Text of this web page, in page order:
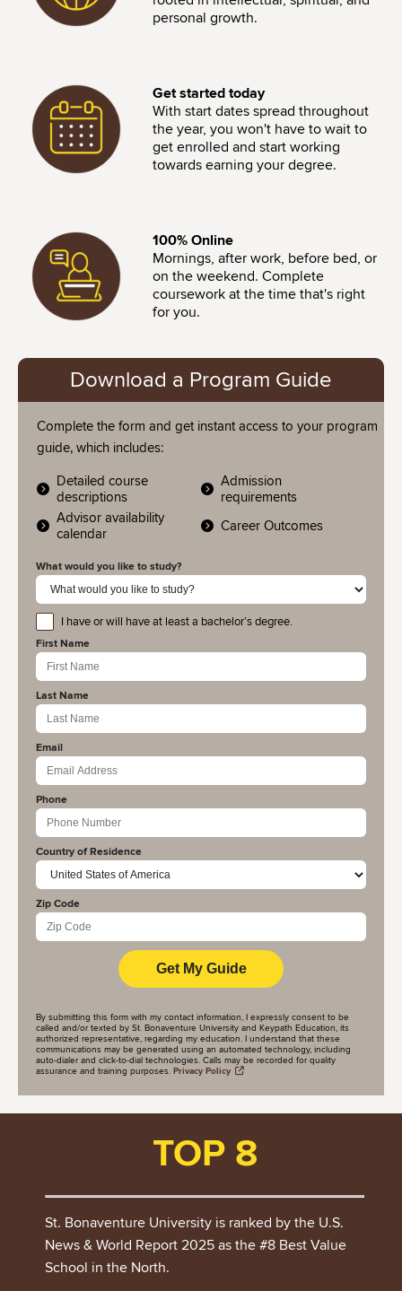
personal growth.
Image
Get started today
With start dates spread throughout
the year, you won't have to wait to
get enrolled and start working
towards earning your degree.
Image
100% Online
Mornings, after work, before bed, or
on the weekend. Complete
coursework at the time that's right
for you.
Download a Program Guide
Complete the form and get instant access to your program
guide, which includes:
Detailed course
descriptions
Admission
requirements
Advisor availability
calendar
Career Outcomes
What would you like to study?
educationlevel
I have or will have at least a bachelor’s degree.
First Name
Last Name
Email
Phone
Country of Residence
Zip Code
By submitting this form with my contact information, I expressly consent to be
called and/or texted by St. Bonaventure University and Keypath Education, its
authorized representative, regarding my education. I understand that these
communications may be generated using an automated technology, including
auto-dialer and click-to-dial technologies. Calls may be recorded for quality
assurance and training purposes. Privacy Policy
TOP 8
St. Bonaventure University is ranked by the U.S.
News & World Report 2025 as the #8 Best Value
School in the North.